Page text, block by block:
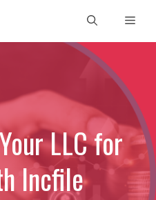
LLC for
Incfile